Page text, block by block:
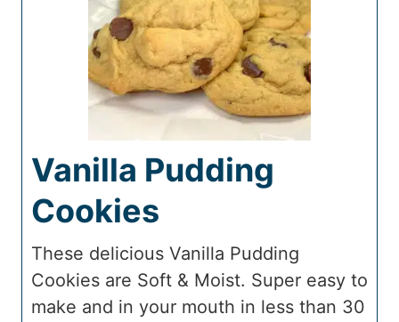
Vanilla Pudding
Cookies
These delicious Vanilla Pudding
Cookies are Soft & Moist. Super easy to
make and in your mouth in less than 30